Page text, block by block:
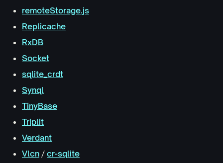
remoteStorage.js
Replicache
RxDB
Socket
sqlite_crdt
Synql
TinyBase
Triplit
Verdant
Vlcn / cr-sqlite